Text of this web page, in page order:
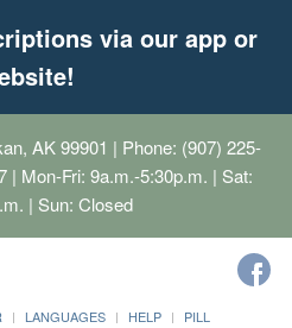
via our app or
AK 99901 | Phone: (907) 225-
| Mon-Fri: 9a.m.-5:30p.m. | Sat:
| Sun: Closed
LANGUAGES HELP
PILL